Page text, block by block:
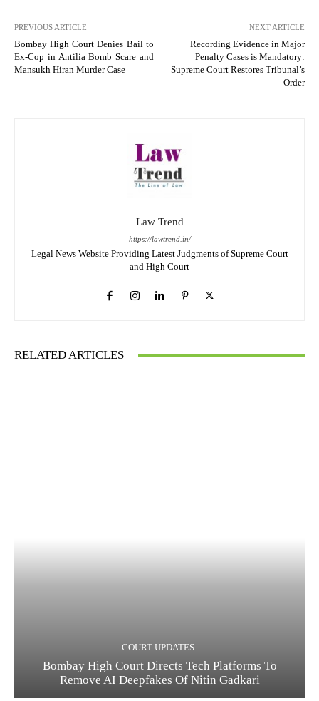
PREVIOUS ARTICLE
Bombay High Court Denies Bail to
Ex-Cop in Antilia Bomb Scare and
Mansukh Hiran Murder Case
NEXT ARTICLE
Recording Evidence in Major
Penalty Cases is Mandatory:
Supreme Court Restores Tribunal’s
Order
Law Trend
https://lawtrend.in/
Legal News Website Providing Latest Judgments of Supreme Court
and High Court
RELATED ARTICLES
COURT UPDATES
Bombay High Court Directs Tech Platforms To
Remove AI Deepfakes Of Nitin Gadkari